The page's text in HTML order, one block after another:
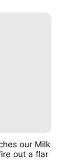
our Milk
out a flar